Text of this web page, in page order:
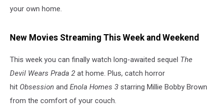
your own home.
New Movies Streaming This Week and Weekend
This week you can finally watch long-awaited sequel The
Devil Wears Prada 2 at home. Plus, catch horror
hit Obsession and Enola Homes 3 starring Millie Bobby Brown
from the comfort of your couch.